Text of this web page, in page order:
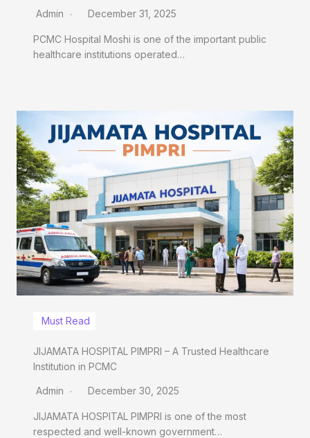
Admin December 31, 2025
PCMC Hospital Moshi is one of the important public
healthcare institutions operated…
Must Read
JIJAMATA HOSPITAL PIMPRI – A Trusted Healthcare
Institution in PCMC
Admin December 30, 2025
JIJAMATA HOSPITAL PIMPRI is one of the most
respected and well-known government…